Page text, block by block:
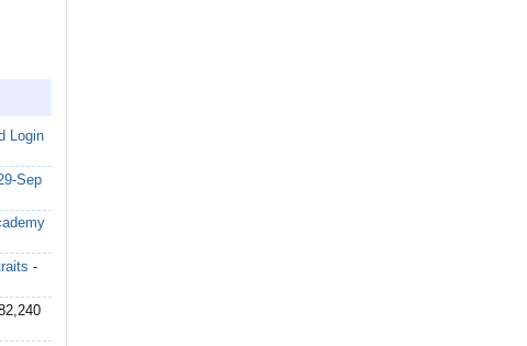
Login
Sep
-